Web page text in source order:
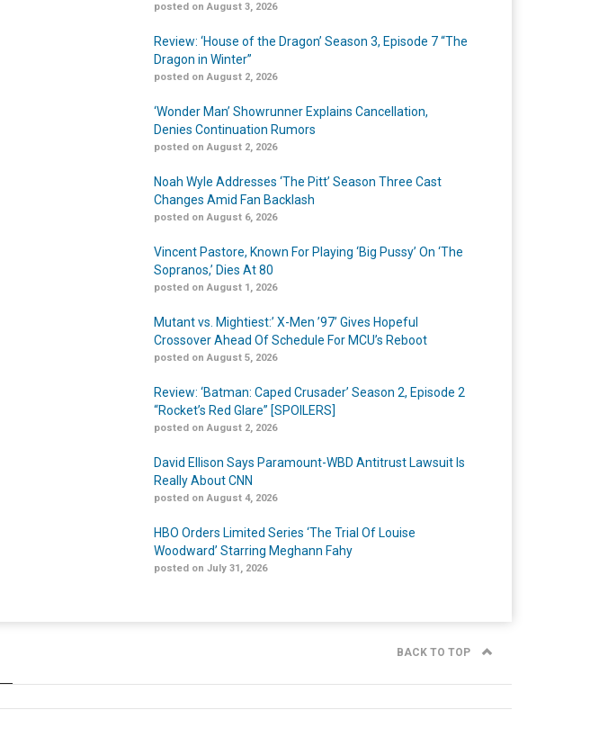
posted on August 3, 2026
Review: ‘House of the Dragon’ Season 3, Episode 7 “The
Dragon in Winter”
posted on August 2, 2026
‘Wonder Man’ Showrunner Explains Cancellation,
Denies Continuation Rumors
posted on August 2, 2026
Noah Wyle Addresses ‘The Pitt’ Season Three Cast
Changes Amid Fan Backlash
posted on August 6, 2026
Vincent Pastore, Known For Playing ‘Big Pussy’ On ‘The
Sopranos,’ Dies At 80
posted on August 1, 2026
Mutant vs. Mightiest:’ X-Men ’97’ Gives Hopeful
Crossover Ahead Of Schedule For MCU’s Reboot
posted on August 5, 2026
Review: ‘Batman: Caped Crusader’ Season 2, Episode 2
“Rocket’s Red Glare” [SPOILERS]
posted on August 2, 2026
David Ellison Says Paramount-WBD Antitrust Lawsuit Is
Really About CNN
posted on August 4, 2026
HBO Orders Limited Series ‘The Trial Of Louise
Woodward’ Starring Meghann Fahy
posted on July 31, 2026
BACK TO TOP